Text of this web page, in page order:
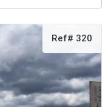
Ref# 320